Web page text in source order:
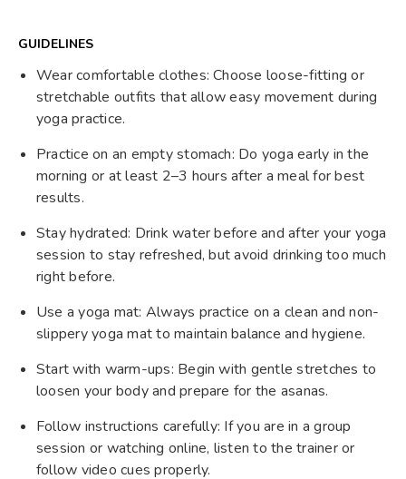
GUIDELINES
Wear comfortable clothes: Choose loose-fitting or
stretchable outfits that allow easy movement during
yoga practice.
Practice on an empty stomach: Do yoga early in the
morning or at least 2–3 hours after a meal for best
results.
Stay hydrated: Drink water before and after your yoga
session to stay refreshed, but avoid drinking too much
right before.
Use a yoga mat: Always practice on a clean and non-
slippery yoga mat to maintain balance and hygiene.
Start with warm-ups: Begin with gentle stretches to
loosen your body and prepare for the asanas.
Follow instructions carefully: If you are in a group
session or watching online, listen to the trainer or
follow video cues properly.